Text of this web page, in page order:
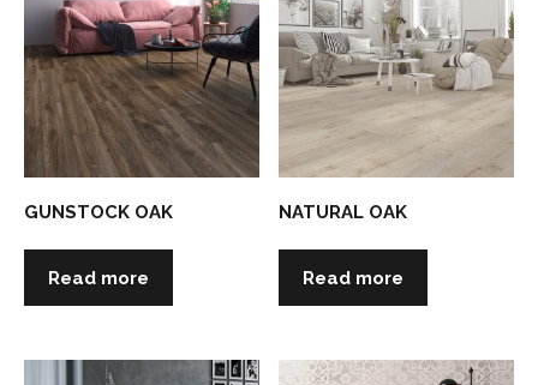
GUNSTOCK OAK
Read more
NATURAL OAK
Read more